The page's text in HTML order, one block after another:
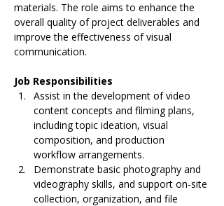
materials. The role aims to enhance the
overall quality of project deliverables and
improve the effectiveness of visual
communication.
Job Responsibilities
Assist in the development of video
content concepts and filming plans,
including topic ideation, visual
composition, and production
workflow arrangements.
Demonstrate basic photography and
videography skills, and support on-site
collection, organization, and file